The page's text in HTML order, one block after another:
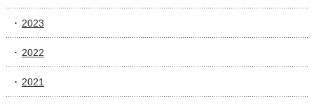
2023
2022
2021